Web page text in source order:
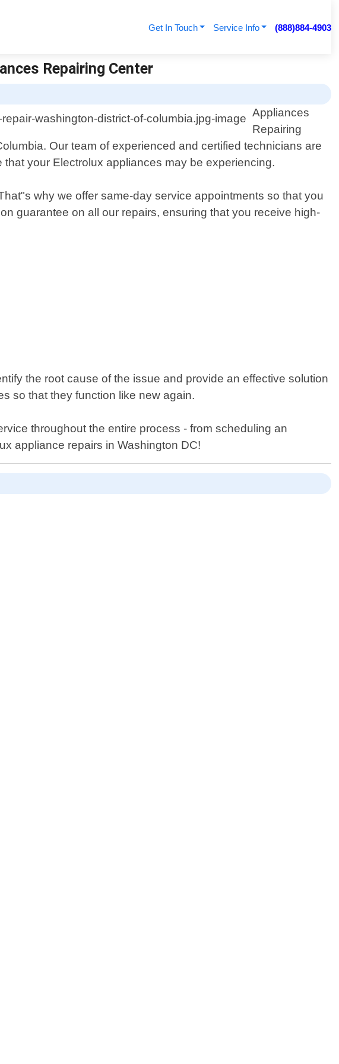
Get In Touch Service Info (888)884-4903
Repairing Center
Appliances
Repairing
Our team of experienced and certified technicians are
your Electrolux appliances may be experiencing.
why we offer same-day service appointments so that you
guarantee on all our repairs, ensuring that you receive high-
the root cause of the issue and provide an effective solution
so that they function like new again.
throughout the entire process - from scheduling an
appliance repairs in Washington DC!